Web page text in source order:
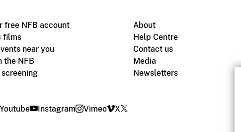
free NFB account
films
near you
the NFB
About
Help Centre
Contact us
Media
Newsletters
Youtube Instagram Vimeo X